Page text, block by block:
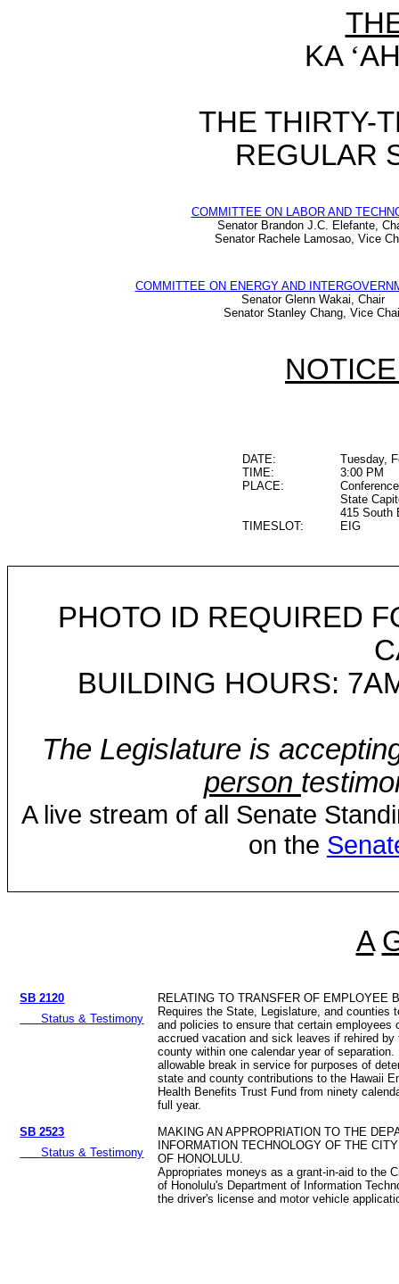
KA ‘
THE THIRTY-
REGULAR
COMMITTEE ON LABOR AND
Senator Brandon J.C. Elefante,
Senator Rachele Lamosao, Vice
COMMITTEE ON ENERGY AND
Senator Glenn Wakai, Chair
Senator Stanley Chang, Vice
DATE:
Tuesday,
TIME:
3:00 PM
PLACE:
State
415 South
TIMESLOT:
EIG
PHOTO ID REQUIRED
BUILDING HOURS:
The Legislature is
person
A live stream of all Senate
on the
A
SB 2120
Status & Testimony
RELATING TO TRANSFER OF EMPLOYEE
Requires the State, Legislature, and counties
and policies to ensure that certain employees
accrued vacation and sick leaves if rehired by
county within one calendar year of
allowable break in service for purposes of
state and county contributions to the Hawaii
Health Benefits Trust Fund from ninety
full year.
SB 2523
Status & Testimony
MAKING AN APPROPRIATION TO THE
INFORMATION TECHNOLOGY OF THE
OF HONOLULU.
Appropriates moneys as a grant-in-aid to the
of Honolulu's Department of Information
the driver's license and motor vehicle